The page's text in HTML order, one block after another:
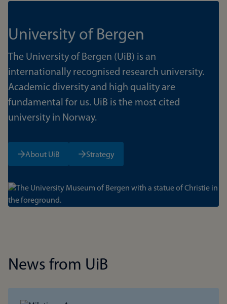
University of Bergen
The University of Bergen (UiB) is an
internationally recognised research university.
Academic diversity and high quality are
fundamental for us. UiB is the most cited
university in Norway.
About UiB Strategy
Bilde
News from UiB